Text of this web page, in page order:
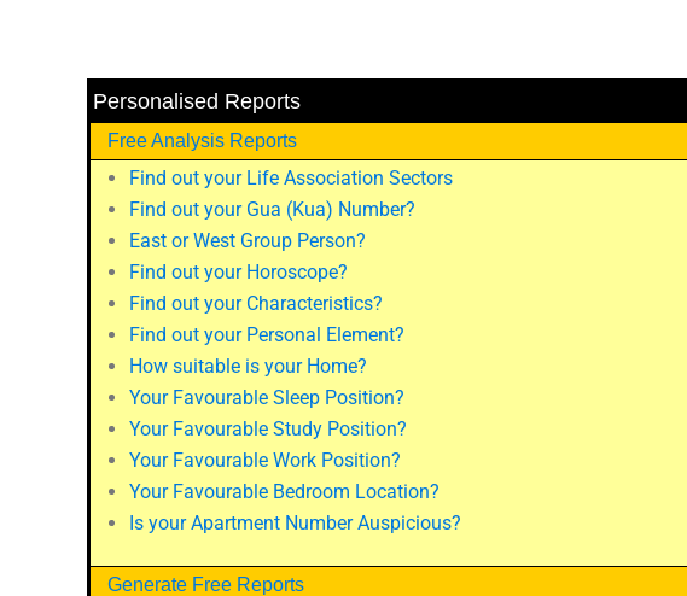
Personalised Reports
Free Analysis Reports
Find out your Life Association Sectors
Find out your Gua (Kua) Number?
East or West Group Person?
Find out your Horoscope?
Find out your Characteristics?
Find out your Personal Element?
How suitable is your Home?
Your Favourable Sleep Position?
Your Favourable Study Position?
Your Favourable Work Position?
Your Favourable Bedroom Location?
Is your Apartment Number Auspicious?
Generate Free Reports